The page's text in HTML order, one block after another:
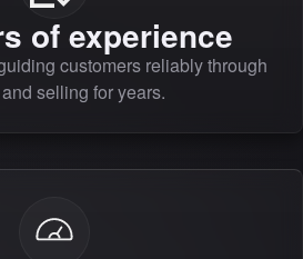
of experience
customers reliably through
selling for years.